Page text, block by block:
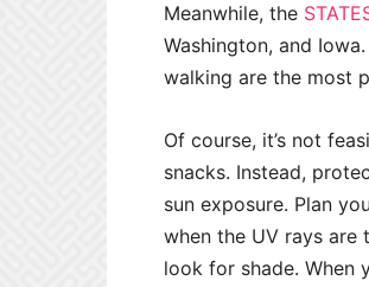
Meanwhile, the
Washington, and
walking are the most
Of course, it’s not
snacks. Instead,
sun exposure. Plan
when the UV rays
look for shade. When